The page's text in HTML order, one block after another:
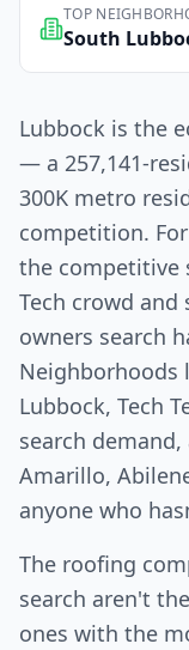
TOP
South
Lubbock is the
— a 257,141-
300K metro
competition.
the competitive
Tech crowd
owners search
Neighborhoods
Lubbock, Tech
search
Amarillo,
anyone who
The roofing
search aren't
ones with the